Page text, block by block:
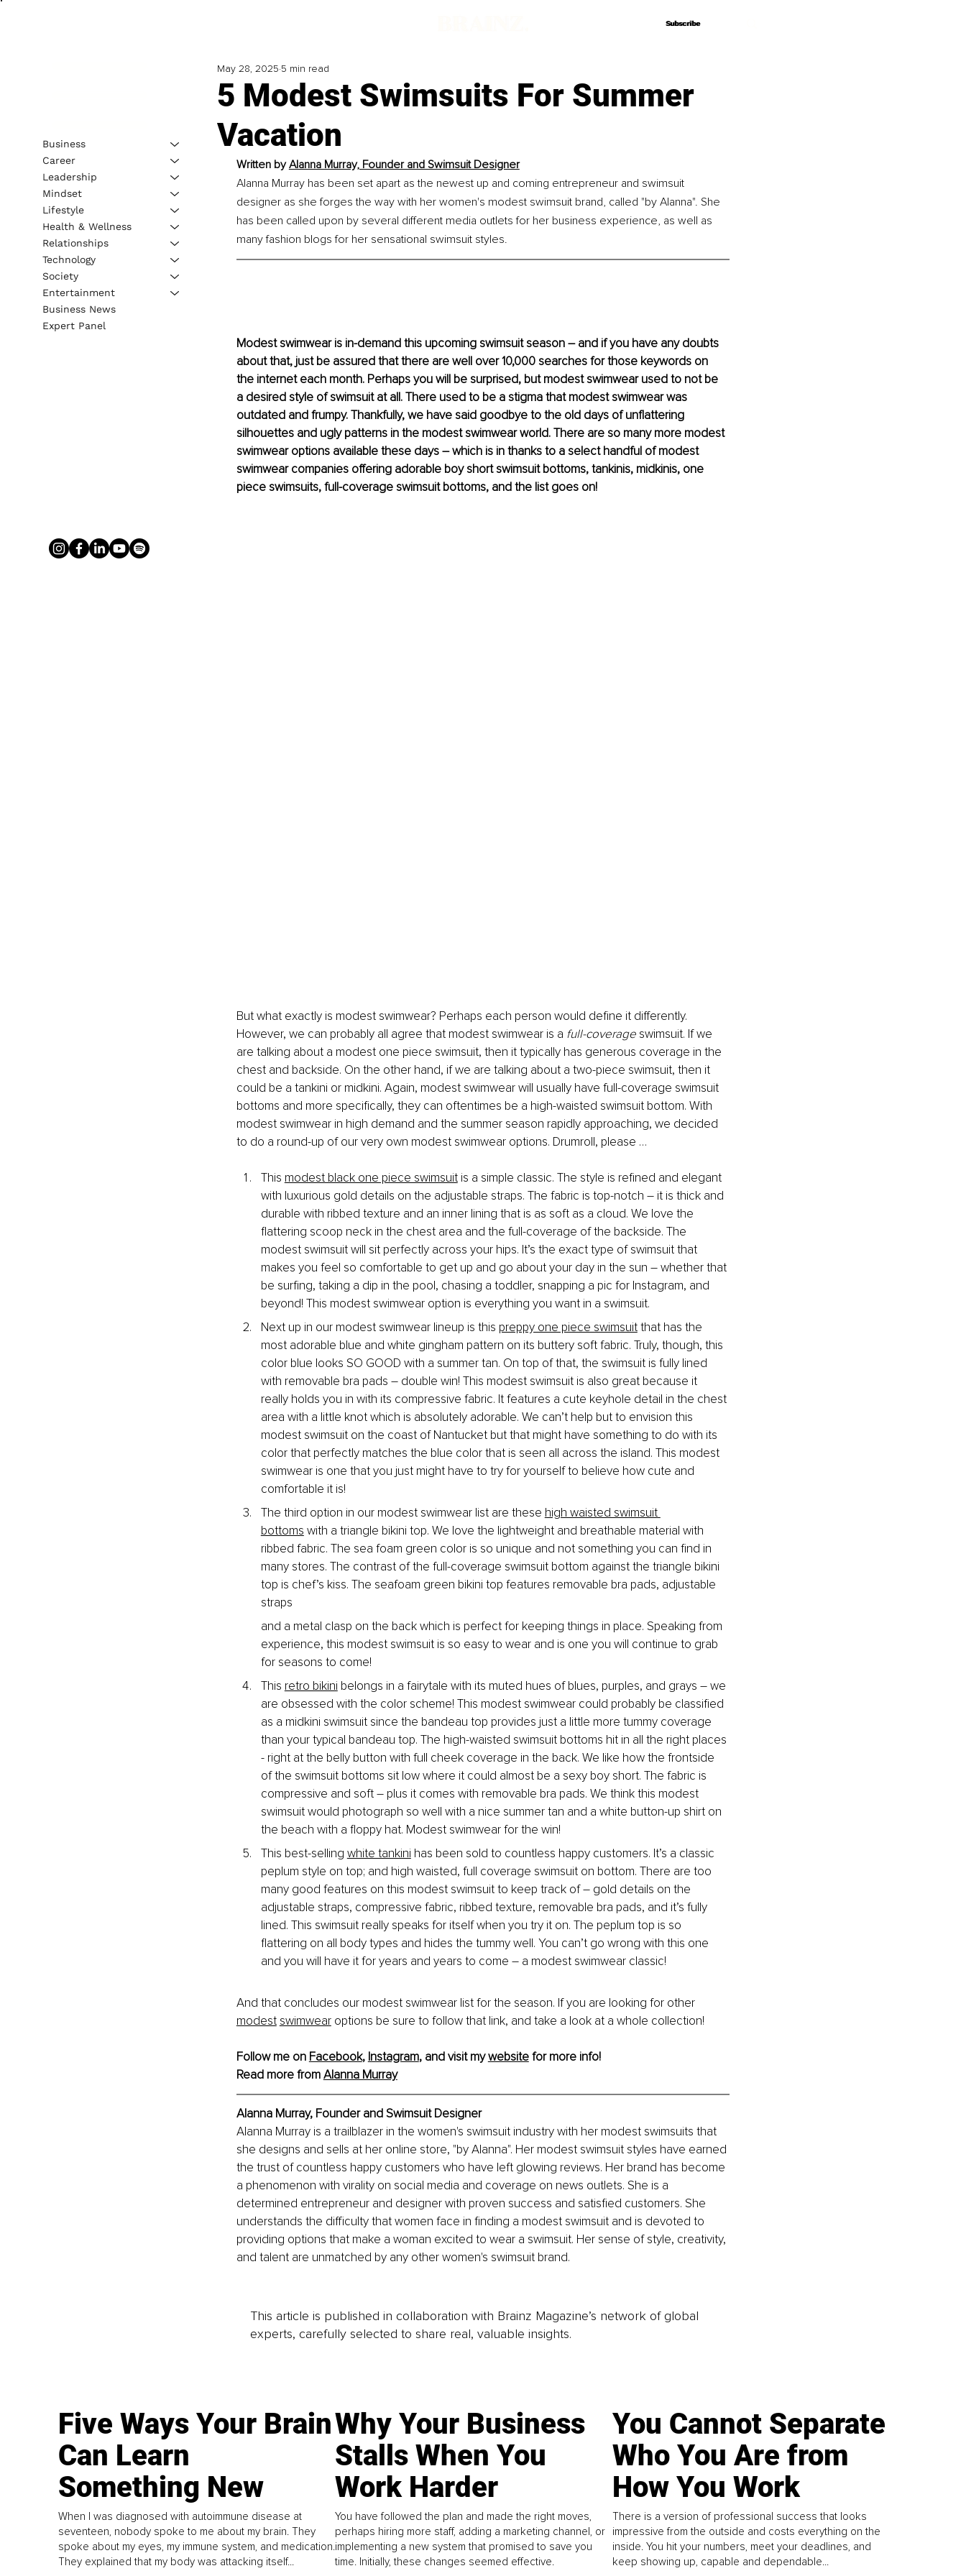
Subscribe
Subscribe
5 Modest Swimsuits For Summer
Vacation
May 28, 2025 5 min read
Written by Alanna Murray, Founder and Swimsuit Designer
Alanna Murray has been set apart as the newest up and coming entrepreneur and swimsuit
designer as she forges the way with her women's modest swimsuit brand, called "by Alanna". She
has been called upon by several different media outlets for her business experience, as well as
many fashion blogs for her sensational swimsuit styles.
Modest swimwear is in-demand this upcoming swimsuit season – and if you have any doubts
about that, just be assured that there are well over 10,000 searches for those keywords on
the internet each month. Perhaps you will be surprised, but modest swimwear used to not be
a desired style of swimsuit at all. There used to be a stigma that modest swimwear was
outdated and frumpy. Thankfully, we have said goodbye to the old days of unflattering
silhouettes and ugly patterns in the modest swimwear world. There are so many more modest
swimwear options available these days – which is in thanks to a select handful of modest
swimwear companies offering adorable boy short swimsuit bottoms, tankinis, midkinis, one
piece swimsuits, full-coverage swimsuit bottoms, and the list goes on!
But what exactly is modest swimwear? Perhaps each person would define it differently.
However, we can probably all agree that modest swimwear is a full-coverage swimsuit. If we
are talking about a modest one piece swimsuit, then it typically has generous coverage in the
chest and backside. On the other hand, if we are talking about a two-piece swimsuit, then it
could be a tankini or midkini. Again, modest swimwear will usually have full-coverage swimsuit
bottoms and more specifically, they can oftentimes be a high-waisted swimsuit bottom. With
modest swimwear in high demand and the summer season rapidly approaching, we decided
to do a round-up of our very own modest swimwear options. Drumroll, please …
This modest black one piece swimsuit is a simple classic. The style is refined and elegant
with luxurious gold details on the adjustable straps. The fabric is top-notch – it is thick and
durable with ribbed texture and an inner lining that is as soft as a cloud. We love the
flattering scoop neck in the chest area and the full-coverage of the backside. The
modest swimsuit will sit perfectly across your hips. It’s the exact type of swimsuit that
makes you feel so comfortable to get up and go about your day in the sun – whether that
be surfing, taking a dip in the pool, chasing a toddler, snapping a pic for Instagram, and
beyond! This modest swimwear option is everything you want in a swimsuit.
Next up in our modest swimwear lineup is this preppy one piece swimsuit that has the
most adorable blue and white gingham pattern on its buttery soft fabric. Truly, though, this
color blue looks SO GOOD with a summer tan. On top of that, the swimsuit is fully lined
with removable bra pads – double win! This modest swimsuit is also great because it
really holds you in with its compressive fabric. It features a cute keyhole detail in the chest
area with a little knot which is absolutely adorable. We can’t help but to envision this
modest swimsuit on the coast of Nantucket but that might have something to do with its
color that perfectly matches the blue color that is seen all across the island. This modest
swimwear is one that you just might have to try for yourself to believe how cute and
comfortable it is!
The third option in our modest swimwear list are these high waisted swimsuit
bottoms with a triangle bikini top. We love the lightweight and breathable material with
ribbed fabric. The sea foam green color is so unique and not something you can find in
many stores. The contrast of the full-coverage swimsuit bottom against the triangle bikini
top is chef’s kiss. The seafoam green bikini top features removable bra pads, adjustable
straps
and a metal clasp on the back which is perfect for keeping things in place. Speaking from
experience, this modest swimsuit is so easy to wear and is one you will continue to grab
for seasons to come!
This retro bikini belongs in a fairytale with its muted hues of blues, purples, and grays – we
are obsessed with the color scheme! This modest swimwear could probably be classified
as a midkini swimsuit since the bandeau top provides just a little more tummy coverage
than your typical bandeau top. The high-waisted swimsuit bottoms hit in all the right places
- right at the belly button with full cheek coverage in the back. We like how the frontside
of the swimsuit bottoms sit low where it could almost be a sexy boy short. The fabric is
compressive and soft – plus it comes with removable bra pads. We think this modest
swimsuit would photograph so well with a nice summer tan and a white button-up shirt on
the beach with a floppy hat. Modest swimwear for the win!
This best-selling white tankini has been sold to countless happy customers. It’s a classic
peplum style on top; and high waisted, full coverage swimsuit on bottom. There are too
many good features on this modest swimsuit to keep track of – gold details on the
adjustable straps, compressive fabric, ribbed texture, removable bra pads, and it’s fully
lined. This swimsuit really speaks for itself when you try it on. The peplum top is so
flattering on all body types and hides the tummy well. You can’t go wrong with this one
and you will have it for years and years to come – a modest swimwear classic!
And that concludes our modest swimwear list for the season. If you are looking for other
modest swimwear options be sure to follow that link, and take a look at a whole collection!
Follow me on Facebook, Instagram, and visit my website for more info!
Read more from Alanna Murray
Alanna Murray, Founder and Swimsuit Designer
Alanna Murray is a trailblazer in the women's swimsuit industry with her modest swimsuits that
she designs and sells at her online store, "by Alanna". Her modest swimsuit styles have earned
the trust of countless happy customers who have left glowing reviews. Her brand has become
a phenomenon with virality on social media and coverage on news outlets. She is a
determined entrepreneur and designer with proven success and satisfied customers. She
understands the difficulty that women face in finding a modest swimsuit and is devoted to
providing options that make a woman excited to wear a swimsuit. Her sense of style, creativity,
and talent are unmatched by any other women's swimsuit brand.
This article is published in collaboration with Brainz Magazine’s network of global
experts, carefully selected to share real, valuable insights.
Business
Career
Leadership
Mindset
Lifestyle
Health & Wellness
Relationships
Technology
Society
Entertainment
Business News
Expert Panel
Five Ways Your Brain
Can Learn
Something New
When I was diagnosed with autoimmune disease at
seventeen, nobody spoke to me about my brain. They
spoke about my eyes, my immune system, and medication.
They explained that my body was attacking itself...
Why Your Business
Stalls When You
Work Harder
You have followed the plan and made the right moves,
perhaps hiring more staff, adding a marketing channel, or
implementing a new system that promised to save you
time. Initially, these changes seemed effective.
You Cannot Separate
Who You Are from
How You Work
There is a version of professional success that looks
impressive from the outside and costs everything on the
inside. You hit your numbers, meet your deadlines, and
keep showing up, capable and dependable...